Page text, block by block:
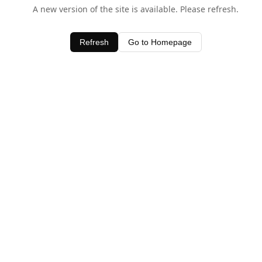
A new version of the site is available. Please refresh.
Refresh Go to Homepage